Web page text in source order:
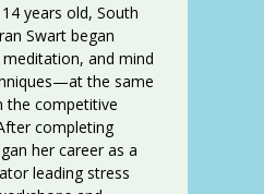
years old, South
Swart began
and mind
the same
the competitive
completing
her career as a
leading stress